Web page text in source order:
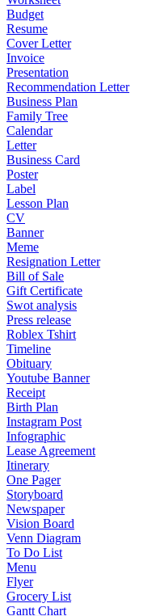
Budget
Resume
Cover Letter
Invoice
Presentation
Recommendation Letter
Business Plan
Family Tree
Calendar
Letter
Business Card
Poster
Label
Lesson Plan
CV
Banner
Meme
Resignation Letter
Bill of Sale
Gift Certificate
Swot analysis
Press release
Roblex Tshirt
Timeline
Obituary
Youtube Banner
Receipt
Birth Plan
Instagram Post
Infographic
Lease Agreement
Itinerary
One Pager
Storyboard
Newspaper
Vision Board
Venn Diagram
To Do List
Menu
Flyer
Grocery List
Gantt Chart